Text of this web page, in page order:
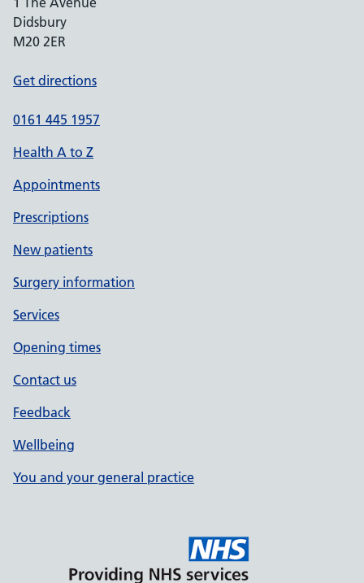
Didsbury
M20 2ER
Get directions
0161 445 1957
Health A to Z
Appointments
Prescriptions
New patients
Surgery information
Services
Opening times
Contact us
Feedback
Wellbeing
You and your general practice